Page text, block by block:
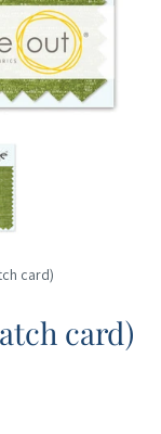
card)
card)